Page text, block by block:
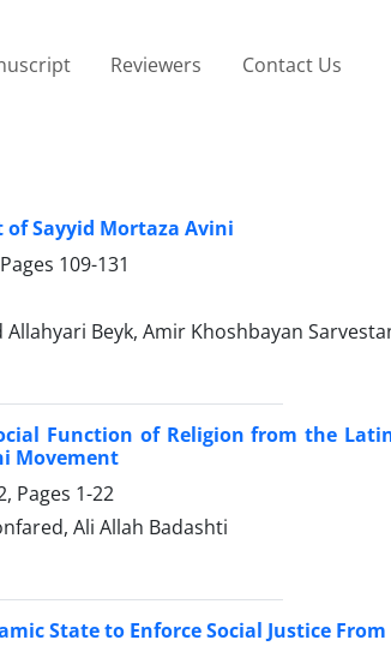
Reviewers Contact Us
Sayyid Mortaza Avini
109-131
Beyk, Amir Khoshbayan
Function of Religion from the
Movement
Pages 1-22
Ali Allah Badashti
State to Enforce Social Justice